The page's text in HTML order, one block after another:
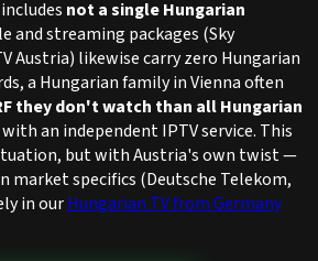
not a single Hungarian
and streaming packages (Sky
Austria) likewise carry zero Hungarian
a Hungarian family in Vienna often
they don't watch than all Hungarian
with an independent IPTV service. This
but with Austria's own twist —
market specifics (Deutsche Telekom,
in ourHungarian TV from Germany